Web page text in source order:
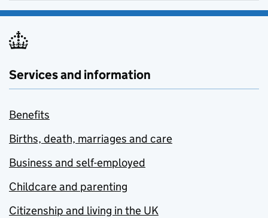
Services and information
Benefits
Births, death, marriages and care
Business and self-employed
Childcare and parenting
Citizenship and living in the UK